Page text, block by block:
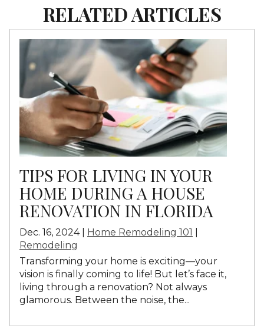
RELATED ARTICLES
TIPS FOR LIVING IN YOUR
HOME DURING A HOUSE
RENOVATION IN FLORIDA
Dec. 16, 2024 | Home Remodeling 101
Remodeling
Transforming your home is exciting—your
vision is finally coming to life! But let’s face it,
living through a renovation? Not always
glamorous. Between the noise, the...